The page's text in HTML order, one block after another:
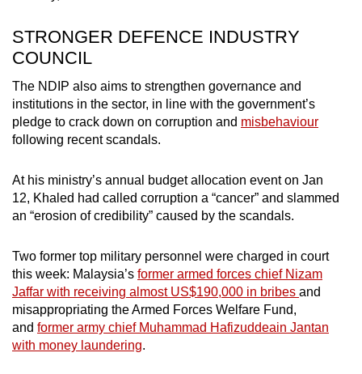
STRONGER DEFENCE INDUSTRY
COUNCIL
The NDIP also aims to strengthen governance and
institutions in the sector, in line with the government’s
pledge to crack down on corruption and misbehaviour
following recent scandals.
At his ministry’s annual budget allocation event on Jan
12, Khaled had called corruption a “cancer” and slammed
an “erosion of credibility” caused by the scandals.
Two former top military personnel were charged in court
this week: Malaysia’s former armed forces chief Nizam
Jaffar with receiving almost US$190,000 in bribes and
misappropriating the Armed Forces Welfare Fund,
and former army chief Muhammad Hafizuddeain Jantan
with money laundering.